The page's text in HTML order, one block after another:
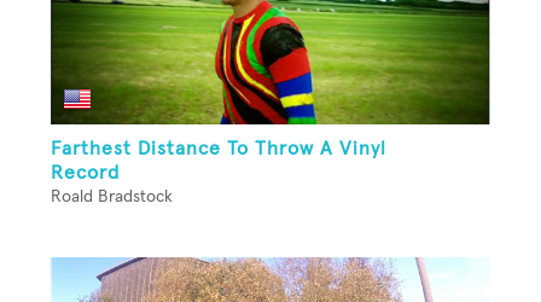
Farthest Distance To Throw A Vinyl
Record
Roald Bradstock